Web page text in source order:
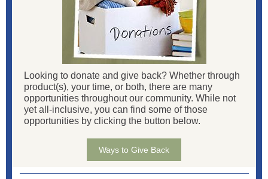
Looking to donate and give back? Whether through
product(s), your time, or both, there are many
opportunities throughout our community. While not
yet all-inclusive, you can find some of those
opportunities by clicking the button below.
Ways to Give Back